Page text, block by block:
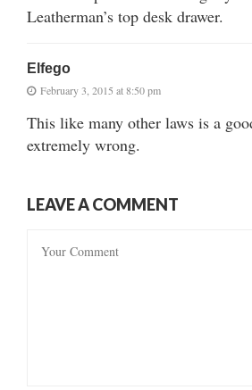
Leatherman’s top desk drawer.
Elfego
February 3, 2015 at 8:50 pm
This like many other laws is a
extremely wrong.
LEAVE A COMMENT